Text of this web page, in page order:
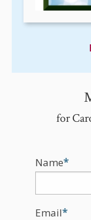
for
Name*
Email*